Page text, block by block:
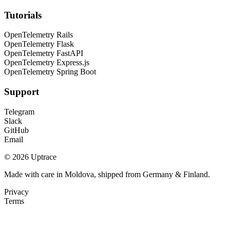
Tutorials
OpenTelemetry Rails
OpenTelemetry Flask
OpenTelemetry FastAPI
OpenTelemetry Express.js
OpenTelemetry Spring Boot
Support
Telegram
Slack
GitHub
Email
© 2026 Uptrace
Made with care in Moldova, shipped from Germany & Finland.
Privacy
Terms